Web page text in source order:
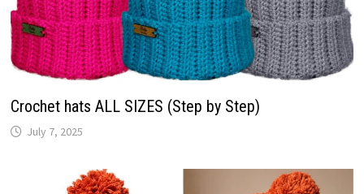
Crochet hats ALL SIZES (Step by Step)
July 7, 2025